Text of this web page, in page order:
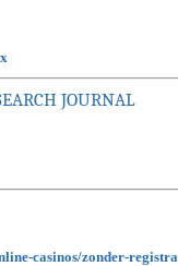
JOURNAL
casinos/zonder-